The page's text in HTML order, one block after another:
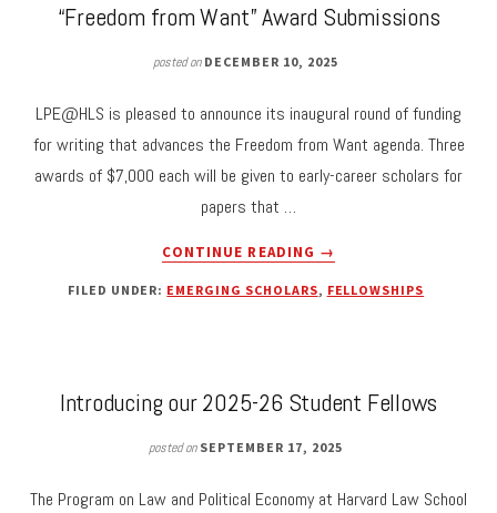
WRITING
AWARD
DUE
8TH
“Freedom from Want” Award Submissions
posted on DECEMBER 10, 2025
LPE@HLS is pleased to announce its inaugural round of funding
for writing that advances the Freedom from Want agenda. Three
awards of $7,000 each will be given to early-career scholars for
papers that …
CONTINUE READING
ABOUT
FROM
→
FILED UNDER: EMERGING SCHOLARS, FELLOWSHIPS
Introducing our 2025-26 Student Fellows
posted on SEPTEMBER 17, 2025
The Program on Law and Political Economy at Harvard Law School